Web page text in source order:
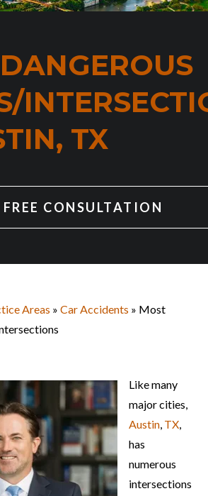
TX
FREE CONSULTATION
Areas » Car Accidents » Most
Like many
major cities,
Austin, TX,
has
numerous
intersections